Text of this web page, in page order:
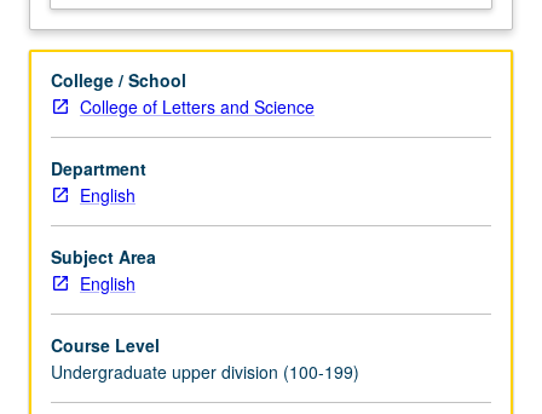
May
be
for
credit
with
topic
or
instructor
change.
P/NP
grading.
College / School
College of Letters and Science
Department
English
Subject Area
English
Course Level
Undergraduate upper division (100-199)